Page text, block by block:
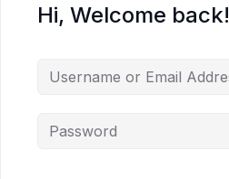
Hi, Welcome back!